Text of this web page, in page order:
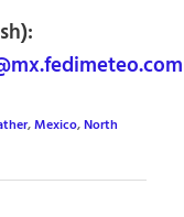
,Mexico,North